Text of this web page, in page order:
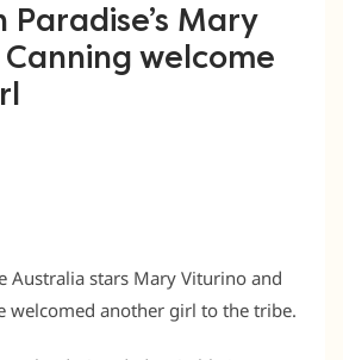
Paradise’s Mary
welcome
Australia stars Mary Viturino and
welcomed another girl to the tribe.